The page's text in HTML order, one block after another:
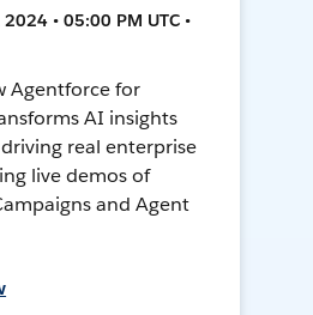
• 05:00 PM UTC •
Agentforce for
AI insights
real enterprise
live demos of
and Agent